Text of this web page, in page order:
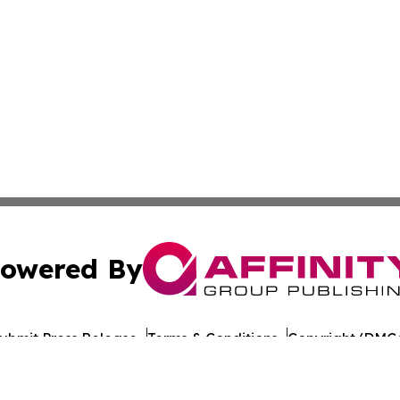
By
Press Release Terms & Conditions Copyright/